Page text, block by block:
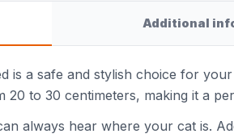
Additional
is a safe and stylish choice for
20 to 30 centimeters, making it a
always hear where your cat is.